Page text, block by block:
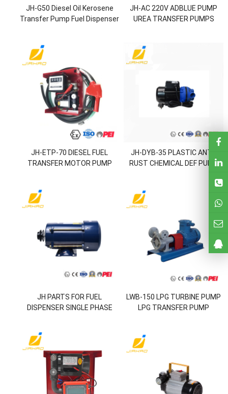
JH-G50 Diesel Oil Kerosene
Transfer Pump Fuel Dispenser
JH-AC 220V ADBLUE PUMP
UREA TRANSFER PUMPS
JH-ETP-70 DIESEL FUEL
TRANSFER MOTOR PUMP
JH-DYB-35 PLASTIC ANTI-
RUST CHEMICAL DEF PUMP
JH PARTS FOR FUEL
DISPENSER SINGLE PHASE
LWB-150 LPG TURBINE PUMP
LPG TRANSFER PUMP